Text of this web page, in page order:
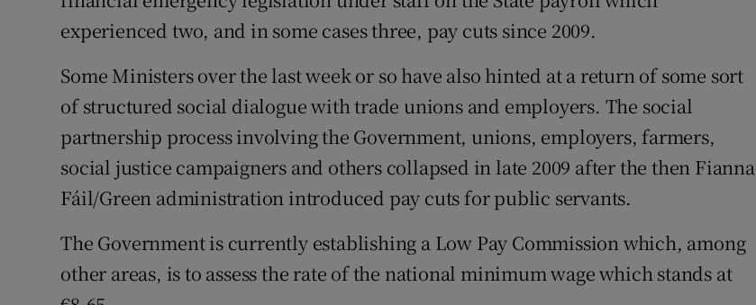
experienced two, and in some cases three, pay cuts since 2009.
Some Ministers over the last week or so have also hinted at a return of some sort
of structured social dialogue with trade unions and employers. The social
partnership process involving the Government, unions, employers, farmers,
social justice campaigners and others collapsed in late 2009 after the then Fianna
Fáil/Green administration introduced pay cuts for public servants.
The Government is currently establishing a Low Pay Commission which, among
other areas, is to assess the rate of the national minimum wage which stands at